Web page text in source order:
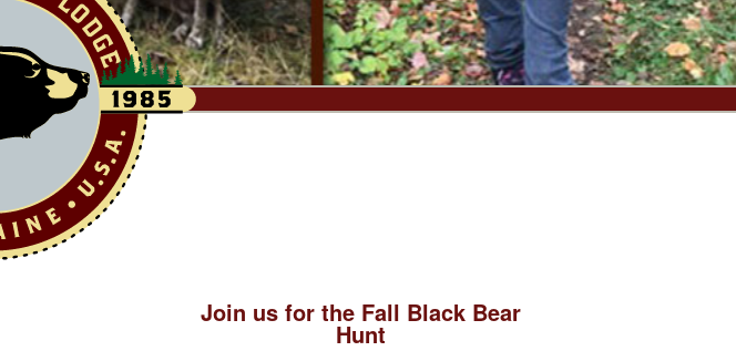
Join us for the Fall Black Bear
Hunt